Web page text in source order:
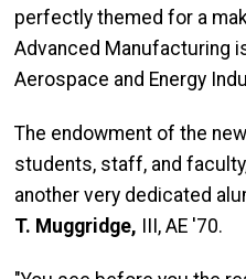
perfectly themed for a
Advanced Manufacturing
Aerospace and Energy
The endowment of the
students, staff, and
another very dedicated
T. Muggridge, III, AE '70.